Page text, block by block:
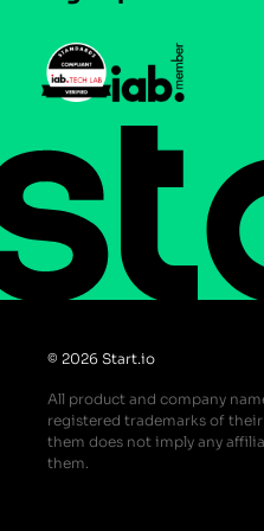
Do Not Sell or Share
Press
© 2026 Start.io
All product and company
registered trademarks of
them does not imply any
them.